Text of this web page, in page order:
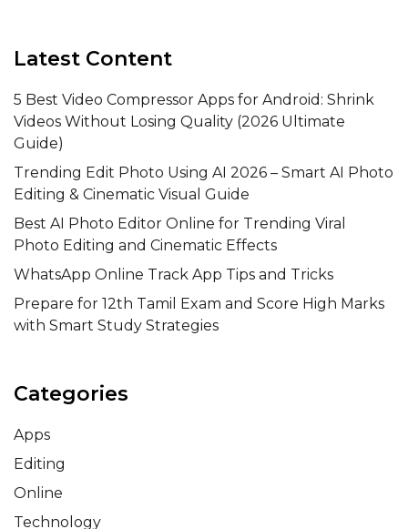
Latest Content
5 Best Video Compressor Apps for Android: Shrink
Videos Without Losing Quality (2026 Ultimate
Guide)
Trending Edit Photo Using AI 2026 – Smart AI Photo
Editing & Cinematic Visual Guide
Best AI Photo Editor Online for Trending Viral
Photo Editing and Cinematic Effects
WhatsApp Online Track App Tips and Tricks
Prepare for 12th Tamil Exam and Score High Marks
with Smart Study Strategies
Categories
Apps
Editing
Online
Technology